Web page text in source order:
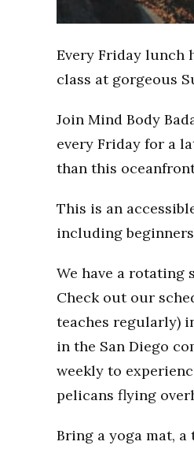
Every Friday lunch
class at gorgeous
Join Mind Body
every Friday for a
than this
This is an
including
We have a rotating
Check out our
teaches regularly)
in the San Diego
weekly to
pelicans flying
Bring a yoga mat,